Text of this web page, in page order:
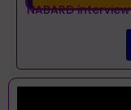
NABARD